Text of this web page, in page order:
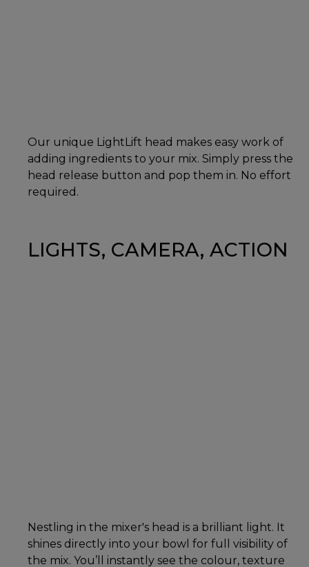
Our unique LightLift head makes easy work of
adding ingredients to your mix. Simply press the
head release button and pop them in. No effort
required.
LIGHTS, CAMERA, ACTION
Nestling in the mixer's head is a brilliant light. It
shines directly into your bowl for full visibility of
the mix. You’ll instantly see the colour, texture